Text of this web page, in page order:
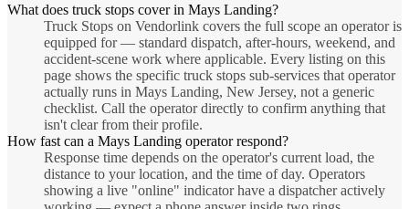
What does truck stops cover in Mays Landing?
Truck Stops on Vendorlink covers the full scope an operator is
equipped for — standard dispatch, after-hours, weekend, and
accident-scene work where applicable. Every listing on this
page shows the specific truck stops sub-services that operator
actually runs in Mays Landing, New Jersey, not a generic
checklist. Call the operator directly to confirm anything that
isn't clear from their profile.
How fast can a Mays Landing operator respond?
Response time depends on the operator's current load, the
distance to your location, and the time of day. Operators
showing a live "online" indicator have a dispatcher actively